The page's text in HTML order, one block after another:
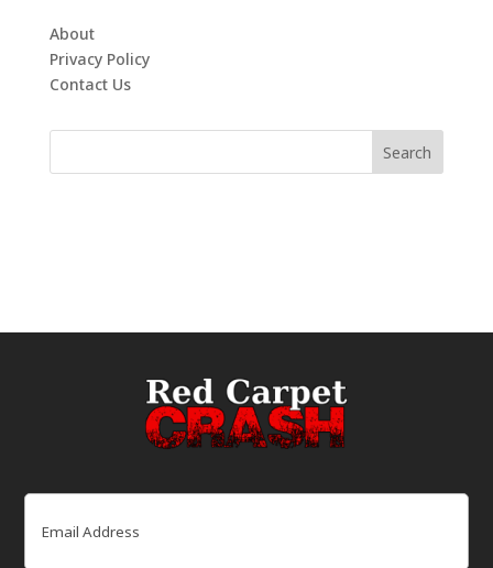
About
Privacy Policy
Contact Us
Email